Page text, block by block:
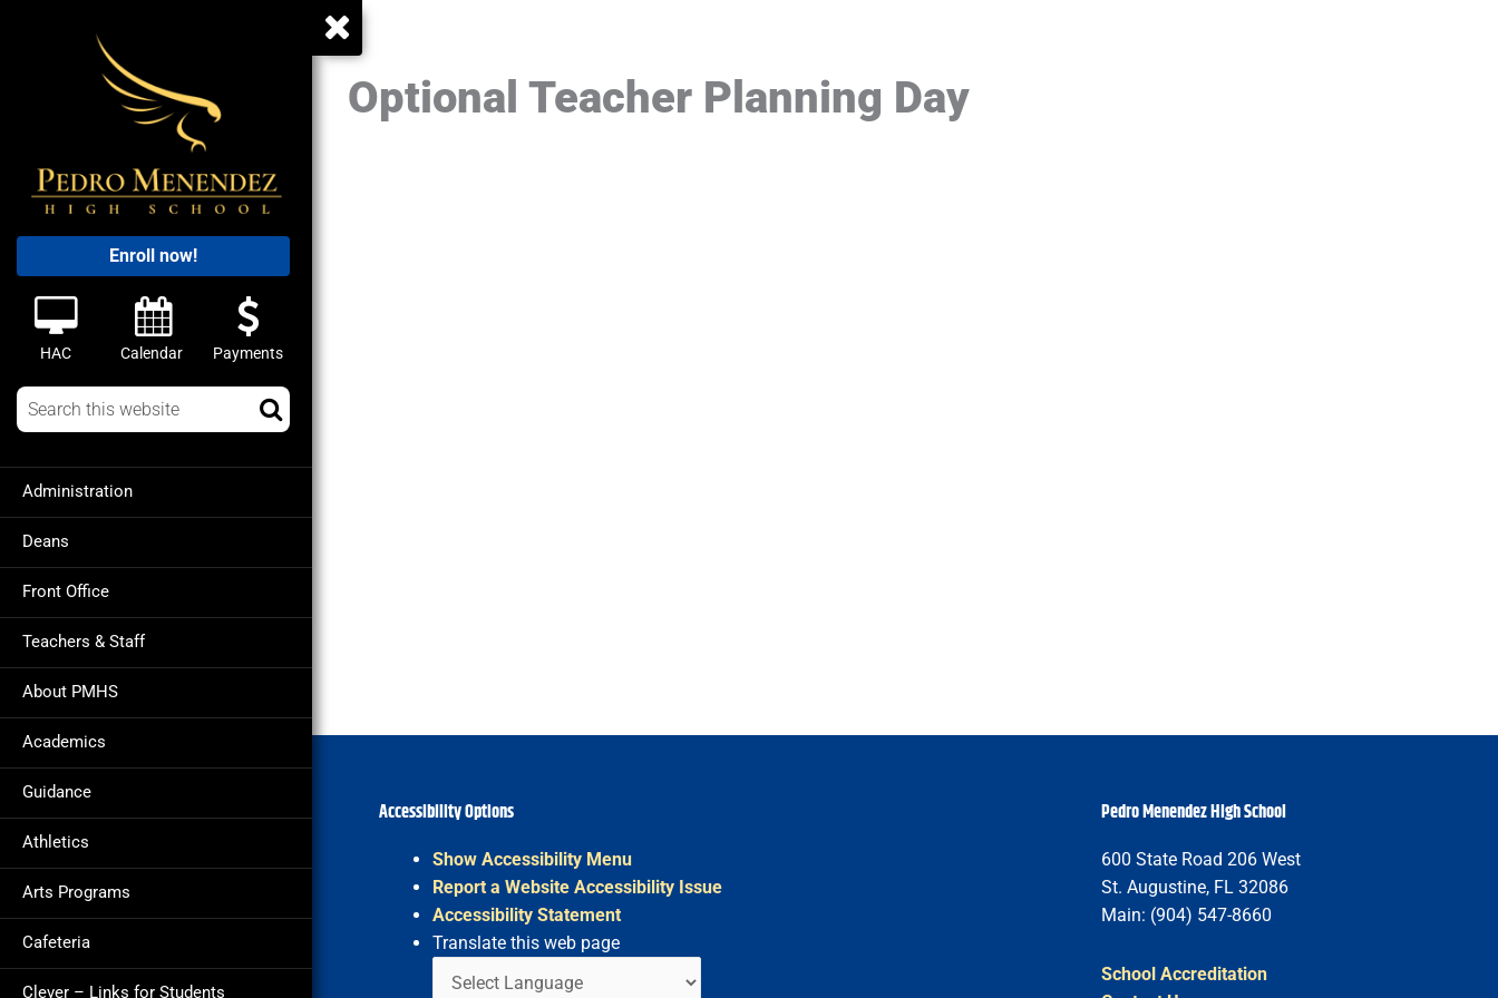
Enroll now!
HAC Calendar Payments
Administration
Deans
Front Office
Teachers & Staff
About PMHS
Academics
Guidance
Athletics
Arts Programs
Cafeteria
Clever – Links for Students
Optional Teacher Planning Day
Accessibility Options
Show Accessibility Menu
Report a Website Accessibility Issue
Accessibility Statement
Translate this web page
Pedro Menendez High School
600 State Road 206 West
St. Augustine, FL 32086
Main: (904) 547-8660
School Accreditation